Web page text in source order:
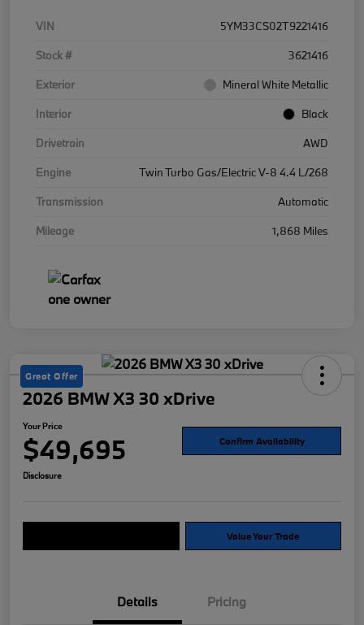
VIN
5YM33CS02T9221416
Stock #
3621416
Exterior
Mineral White Metallic
Interior
Black
Drivetrain
AWD
Engine
Twin Turbo Gas/Electric V-8 4.4 L/268
Transmission
Automatic
Mileage
1,868 Miles
Great Offer
2026 BMW X3 30 xDrive
Your Price
$49,695 Confirm Availability
Disclosure
Value Your Trade
Details Pricing